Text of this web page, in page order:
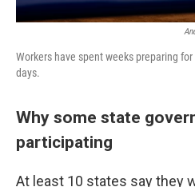
Workers have spent weeks preparing
days.
Why some state
participating
At least 10 states say they